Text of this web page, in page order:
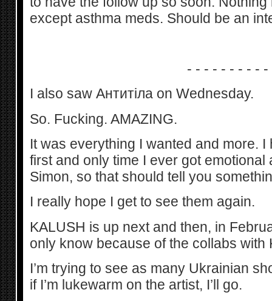
except asthma meds. Should be an
- - - - - - - - - -
I also saw Антитіла on Wednesday.
So. Fucking. AMAZING.
It was everything I wanted and more.
first and only time I ever got emotional
Simon, so that should tell you
I really hope I get to see them again.
KALUSH is up next and then, in
only know because of the collabs with
I’m trying to see as many Ukrainian
if I’m lukewarm on the artist, I’ll go.